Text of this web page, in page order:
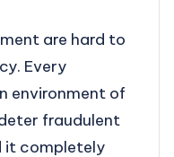
are hard to
Every
environment of
fraudulent
it completely